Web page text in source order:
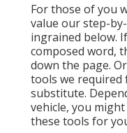
For those of you
value our step-
ingrained below.
composed word,
down the page.
tools we required
substitute.
vehicle, you
these tools for